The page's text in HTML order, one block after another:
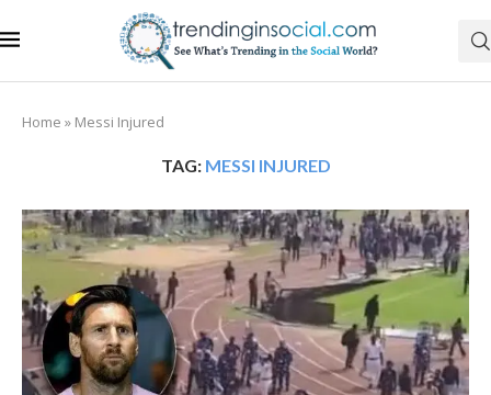
Home » Messi Injured
TAG: MESSI INJURED